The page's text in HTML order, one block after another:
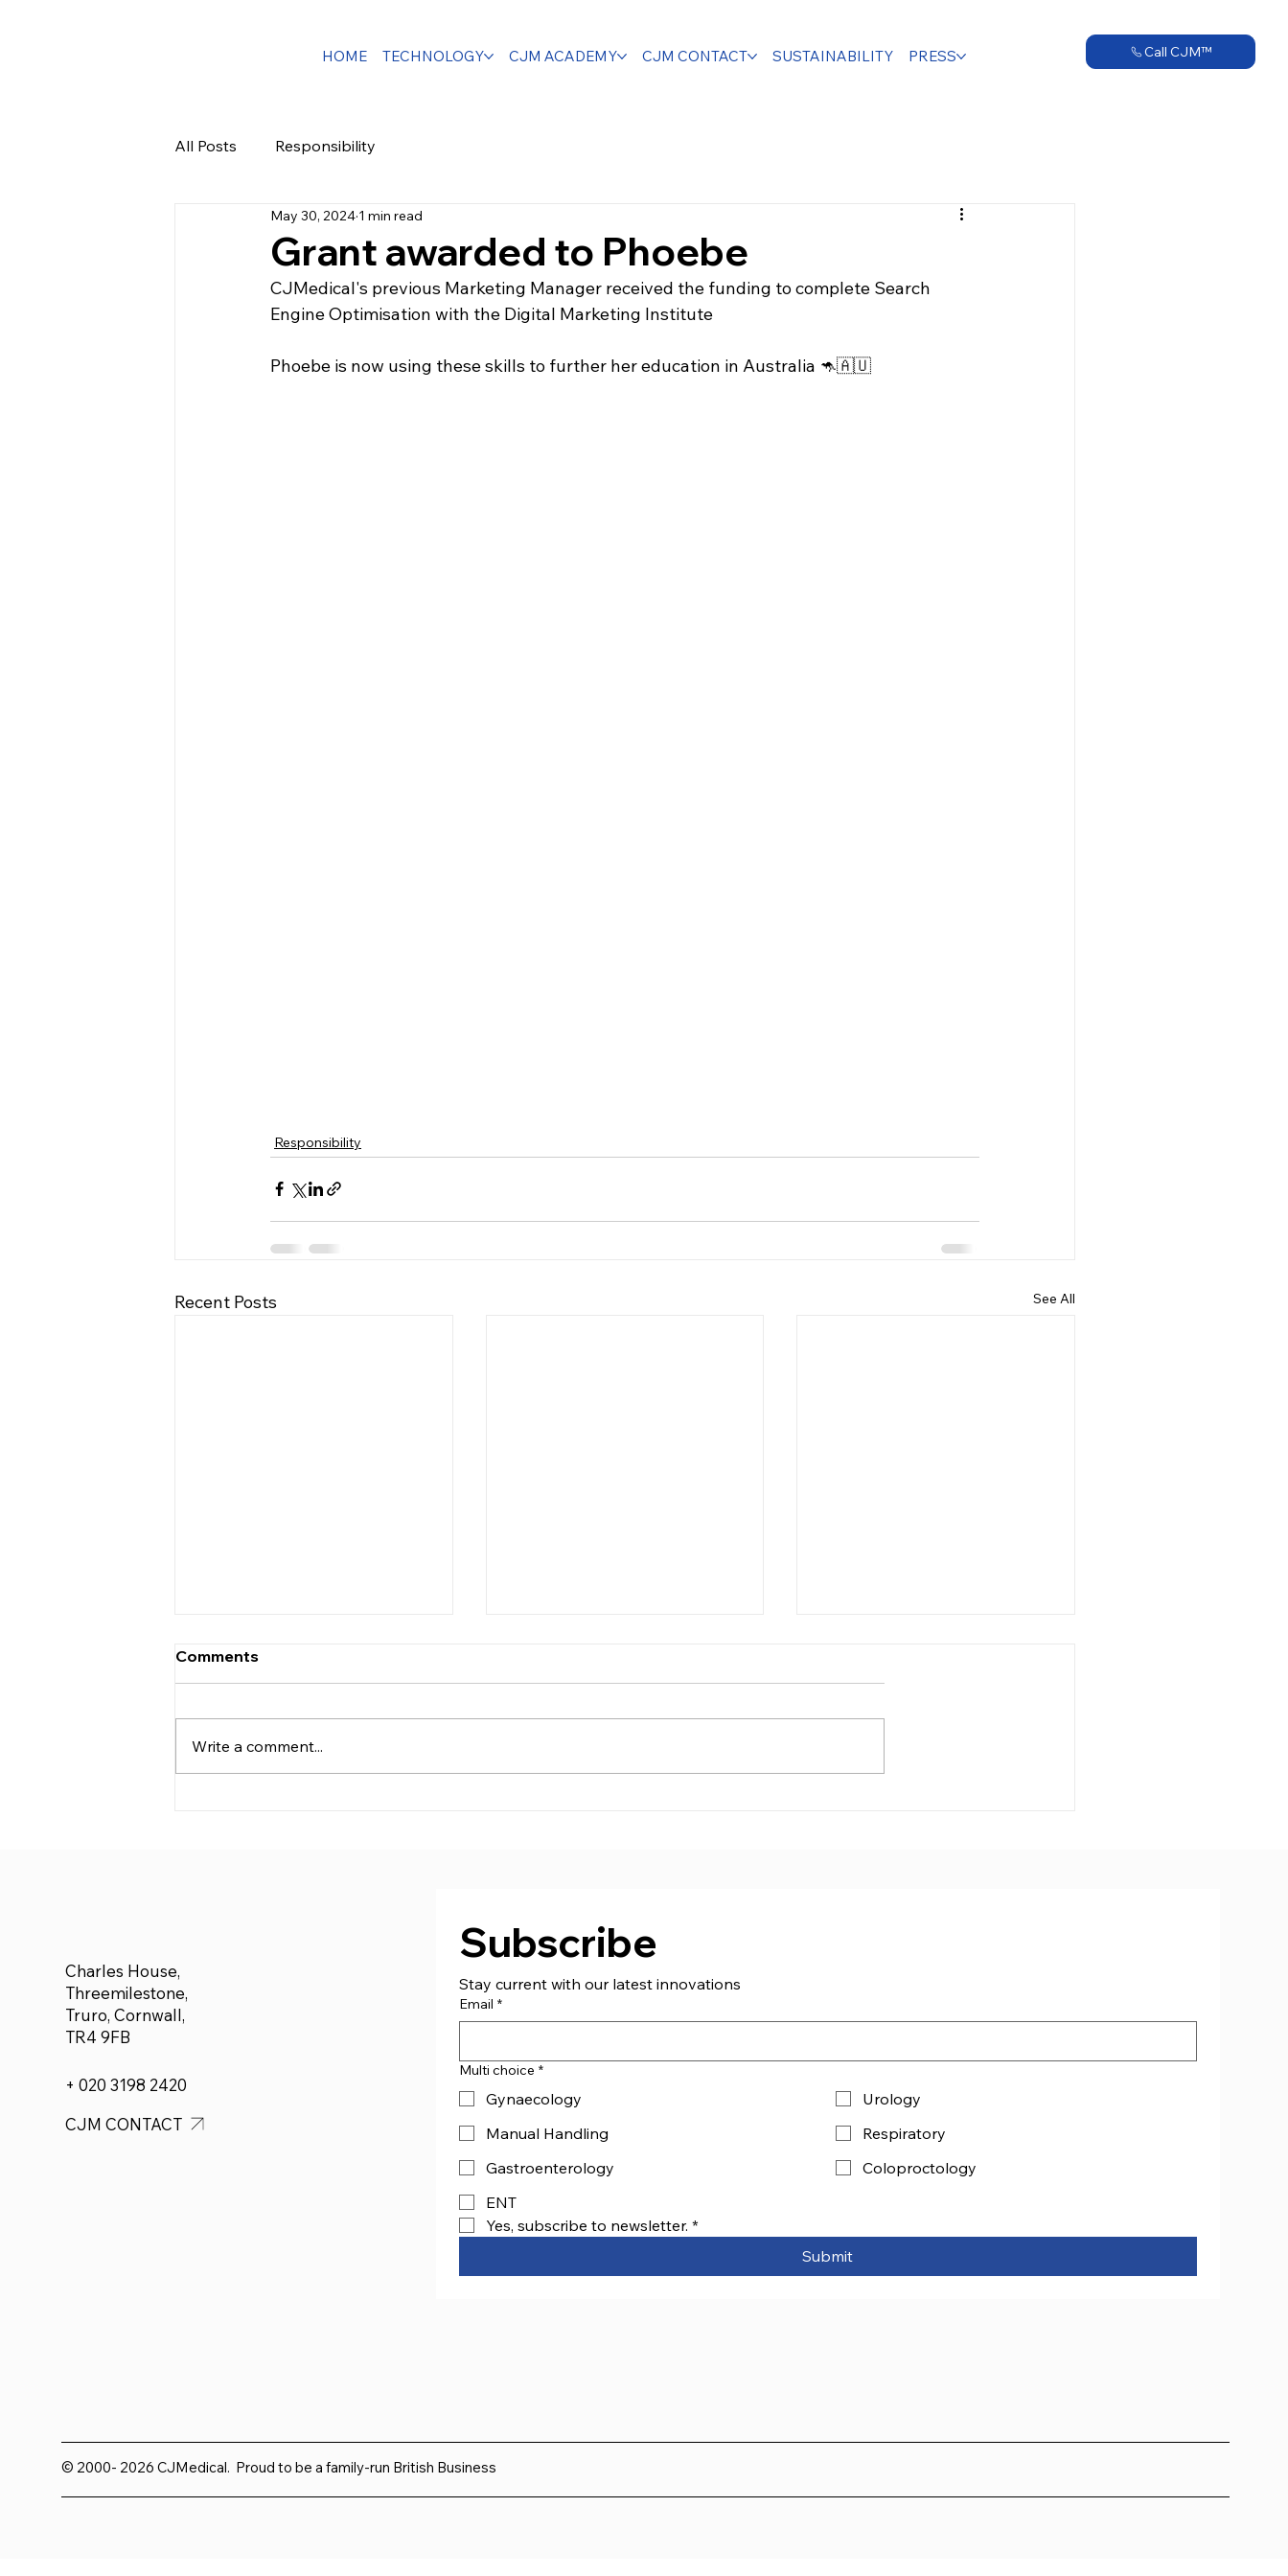
HOME TECHNOLOGY CJM ACADEMY CJM CONTACT SUSTAINABILITY PRESS Call CJM™
All Posts Responsibility
Grant awarded to Phoebe
May 30, 2024 1 min read
CJMedical's previous Marketing Manager received the funding to complete Search
Engine Optimisation with the Digital Marketing Institute
Phoebe is now using these skills to further her education in Australia 🦘🇦🇺
Responsibility
Recent Posts See All
Comments
Write a comment...
Charles House,
Threemilestone,
Truro, Cornwall,
TR4 9FB
+ 020 3198 2420
CJM CONTACT
Subscribe
Stay current with our latest innovations
Email *
Multi choice *
Gynaecology
Urology
Manual Handling
Respiratory
Gastroenterology
Coloproctology
ENT
Yes, subscribe to newsletter. *
Submit
© 2000- 2026 CJMedical. Proud to be a family-run British Business